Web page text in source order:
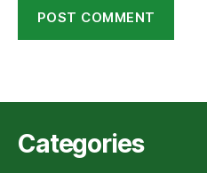
Categories